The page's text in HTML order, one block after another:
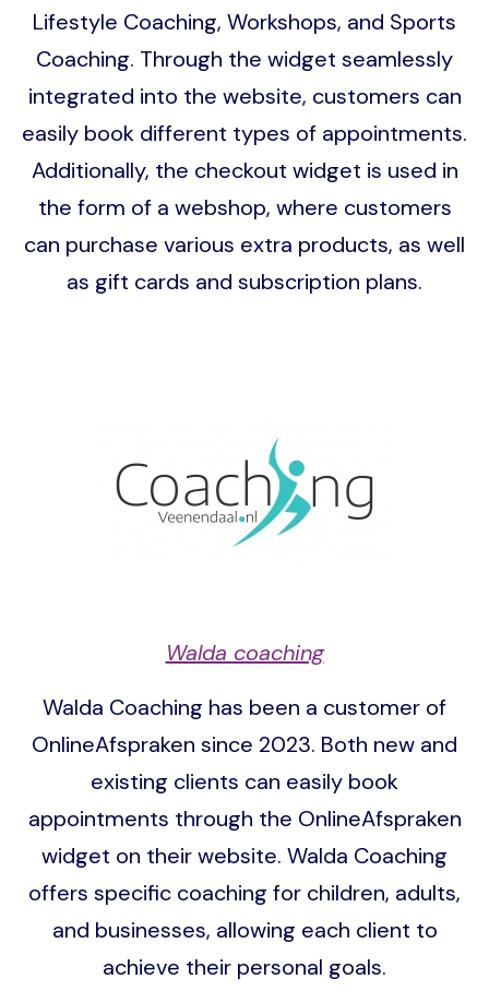
Lifestyle Coaching, Workshops, and Sports
Coaching. Through the widget seamlessly
integrated into the website, customers can
easily book different types of appointments.
Additionally, the checkout widget is used in
the form of a webshop, where customers
can purchase various extra products, as well
as gift cards and subscription plans.
Walda coaching
Walda Coaching has been a customer of
OnlineAfspraken since 2023. Both new and
existing clients can easily book
appointments through the OnlineAfspraken
widget on their website. Walda Coaching
offers specific coaching for children, adults,
and businesses, allowing each client to
achieve their personal goals.